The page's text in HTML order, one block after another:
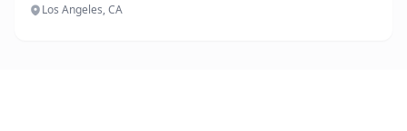
Los Angeles, CA